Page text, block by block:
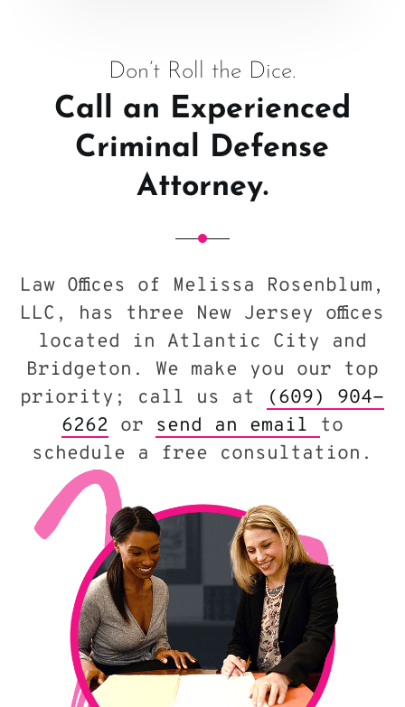
Don’t Roll the Dice.
Call an Experienced
Criminal Defense
Attorney.
Law Offices of Melissa Rosenblum,
LLC, has three New Jersey offices
located in Atlantic City and
Bridgeton. We make you our top
priority; call us at
(609) 904-
6262 or send an email to
schedule a free consultation.